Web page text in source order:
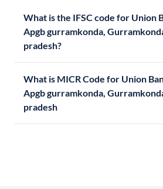
What is the IFSC code for Union
Apgb gurramkonda,
pradesh?
What is MICR Code for Union
Apgb gurramkonda,
pradesh